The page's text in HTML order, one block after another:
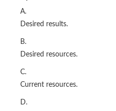
A.
Desired results.
B.
Desired resources.
C.
Current resources.
D.